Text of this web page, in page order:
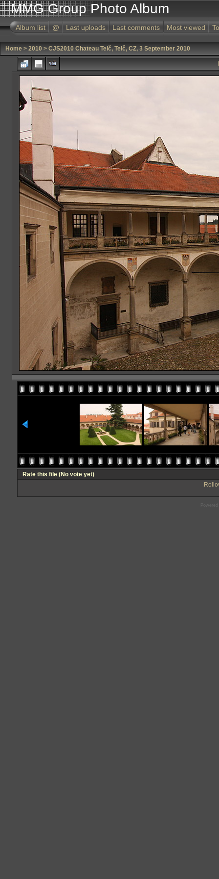
MMG Group Photo Album
Album list @ Last uploads Last comments Most viewed
Home > 2010 > CJS2010 Chateau Telč, Telč, CZ, 3 September 2010
Rate this file (No vote yet)